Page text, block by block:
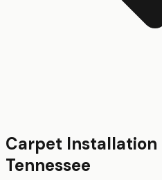
Carpet Installation
Tennessee